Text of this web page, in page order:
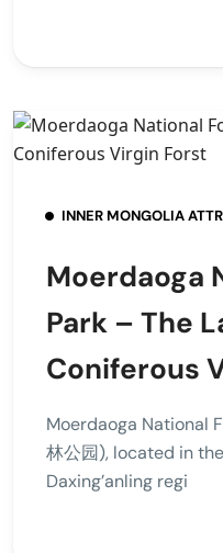
INNER MONGOLIA
Moerdaoga
Park – The
Coniferous
Moerdaoga National
林公园), located in
Daxing’anling regi